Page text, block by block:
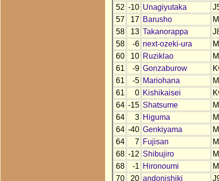
52 -10 Unagiyutaka
57
17 Barusho
58
13 Takanorappa
58
-6 next-ozeki-ura
60
10 Ruziklao
61
-9 Gonzaburow
61
-5 Mariohana
61
0 Kishikaisei
64 -15 Shatsume
64
3 Higuma
64 -40 Genkiyama
64
7 Fujisan
68 -12 Shibujiro
68
-1 Hironoumi
70
20 andonishiki